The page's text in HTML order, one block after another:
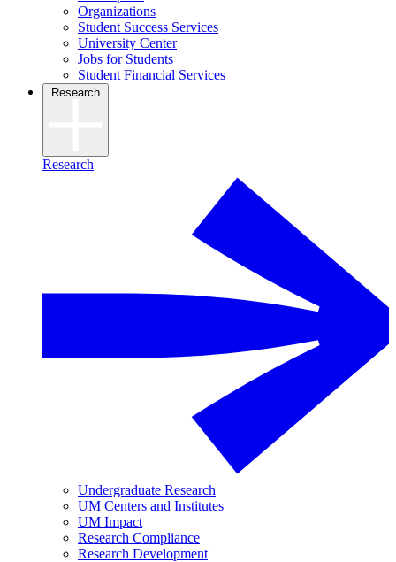
Organizations
Student Success Services
University Center
Jobs for Students
Student Financial Services
Research
Research
Undergraduate Research
UM Centers and Institutes
UM Impact
Research Compliance
Research Development